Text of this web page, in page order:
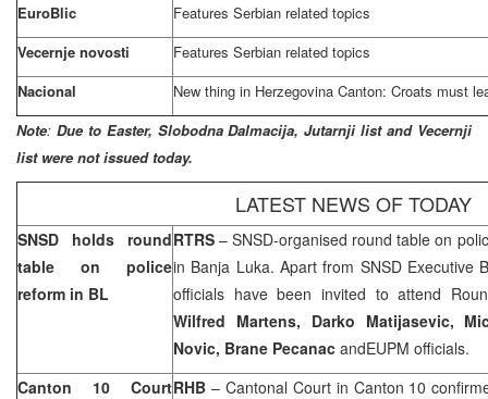
EuroBlic
Features Serbian related topics
Vecernje novosti
Features Serbian related topics
Nacional
New thing in Herzegovina Canton: Croats must
Note: Due to Easter, Slobodna Dalmacija, Jutarnji list and Vecernji
list were not issued today.
LATEST NEWS OF TODAY
SNSD holds round
table on police
reform in BL
RTRS– SNSD-organised round table on
in Banja Luka. Apart from SNSD Executive
officials have been invited to attend
Wilfred Martens, Darko Matijasevic,
Novic, Brane Pecanac andEUPM officials.
Canton 10 CourtRHB – Cantonal Court in Canton 10